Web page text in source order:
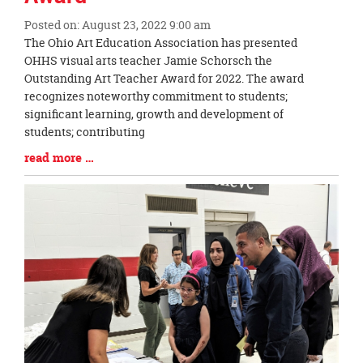
Posted on: August 23, 2022 9:00 am
Blog
Entry
Synopsis
Begin
The Ohio Art Education Association has presented
OHHS visual arts teacher Jamie Schorsch the
Outstanding Art Teacher Award for 2022. The award
recognizes noteworthy commitment to students;
significant learning, growth and development of
students; contributing
Blog
Entry
read more …